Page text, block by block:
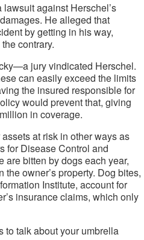
against Herschel’s
He alleged that
by getting in his way,
contrary.
jury vindicated Herschel.
can easily exceed the limits
the insured responsible for
would prevent that, giving
in coverage.
at risk in other ways as
for Disease Control and
are bitten by dogs each year,
owner’s property. Dog bites,
Institute, account for
insurance claims, which only
to talk about your umbrella